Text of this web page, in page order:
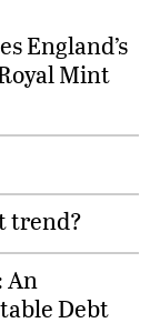
England’s
Mint
trend?
An
Debt